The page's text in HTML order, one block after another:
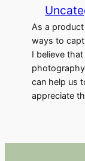
As a
ways to
I believe
can help us
appreciate